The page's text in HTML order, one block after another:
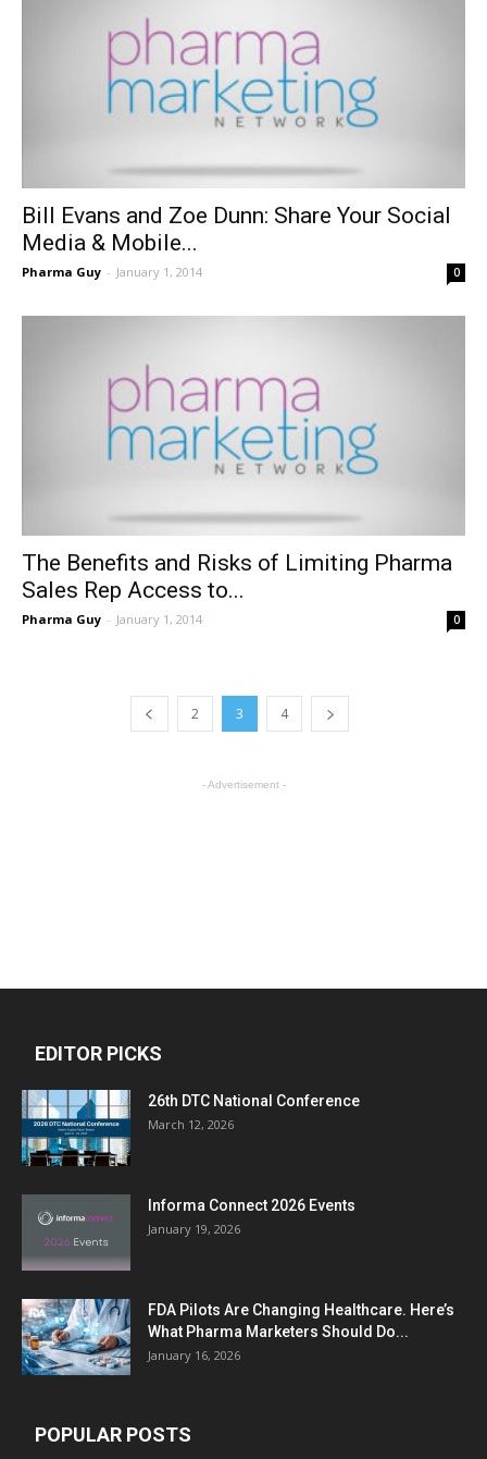
Bill Evans and Zoe Dunn: Share Your Social
Media & Mobile...
Pharma Guy - January 1, 2014 0
The Benefits and Risks of Limiting Pharma
Sales Rep Access to...
Pharma Guy - January 1, 2014 0
2 3 4
- Advertisement -
EDITOR PICKS
26th DTC National Conference
March 12, 2026
Informa Connect 2026 Events
January 19, 2026
FDA Pilots Are Changing Healthcare. Here’s
What Pharma Marketers Should Do...
January 16, 2026
POPULAR POSTS